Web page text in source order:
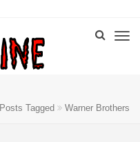
Posts Tagged Warner Brothers